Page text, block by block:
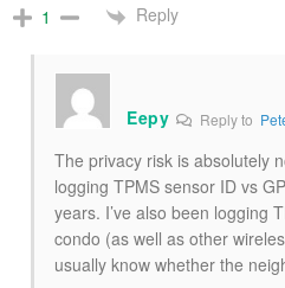
1 Reply
Eepy Reply to
The privacy risk is absolutely
logging TPMS sensor ID vs
years. I’ve also been logging
condo (as well as other
usually know whether the